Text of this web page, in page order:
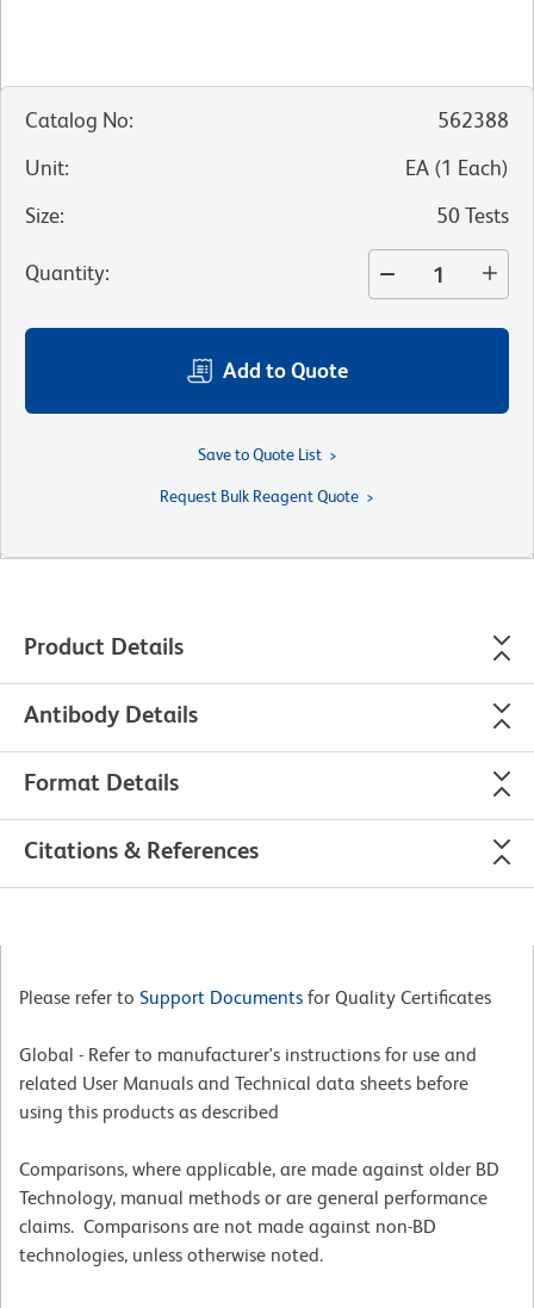
Catalog No:
562388
Unit: EA (1 Each)
Size: 50 Tests
Quantity:
Add to Quote
Save to Quote List
Request Bulk Reagent Quote
Product Details
Antibody Details
Format Details
Citations & References
Please refer to Support Documents for Quality Certificates
Global - Refer to manufacturer's instructions for use and
related User Manuals and Technical data sheets before
using this products as described
Comparisons, where applicable, are made against older BD
Technology, manual methods or are general performance
claims. Comparisons are not made against non-BD
technologies, unless otherwise noted.